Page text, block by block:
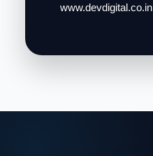
www.devdigital.co.in